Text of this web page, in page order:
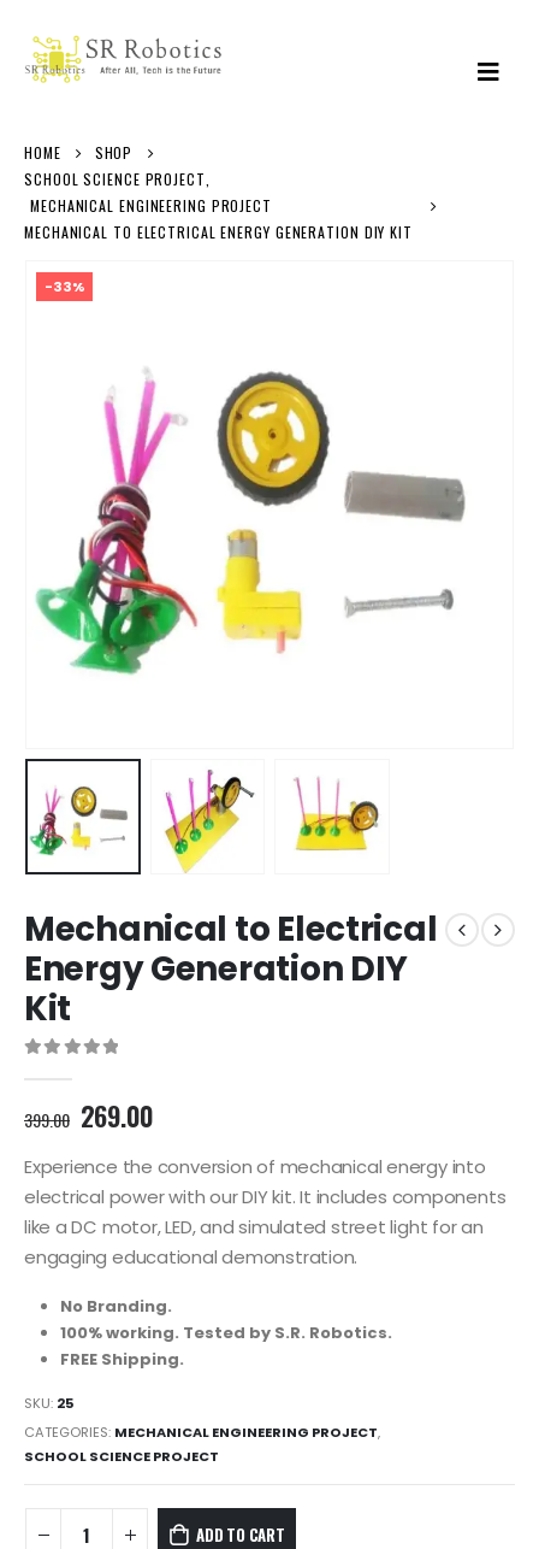
HOME
SHOP
SCHOOL SCIENCE PROJECT
MECHANICAL ENGINEERING PROJECT
MECHANICAL TO ELECTRICAL ENERGY GENERATION DIY KIT
-33%
Mechanical to Electrical
Energy Generation DIY
Kit
399.00 Original
price
was:
399.00₹.
269.00Current
is:
269.00₹.
Experience the conversion of mechanical energy into
electrical power with our DIY kit. It includes components
like a DC motor, LED, and simulated street light for an
engaging educational demonstration.
No Branding.
100% working. Tested by S.R. Robotics.
FREE Shipping.
SKU: 25
CATEGORIES: MECHANICAL ENGINEERING PROJECT,
SCHOOL SCIENCE PROJECT
ADD TO CART